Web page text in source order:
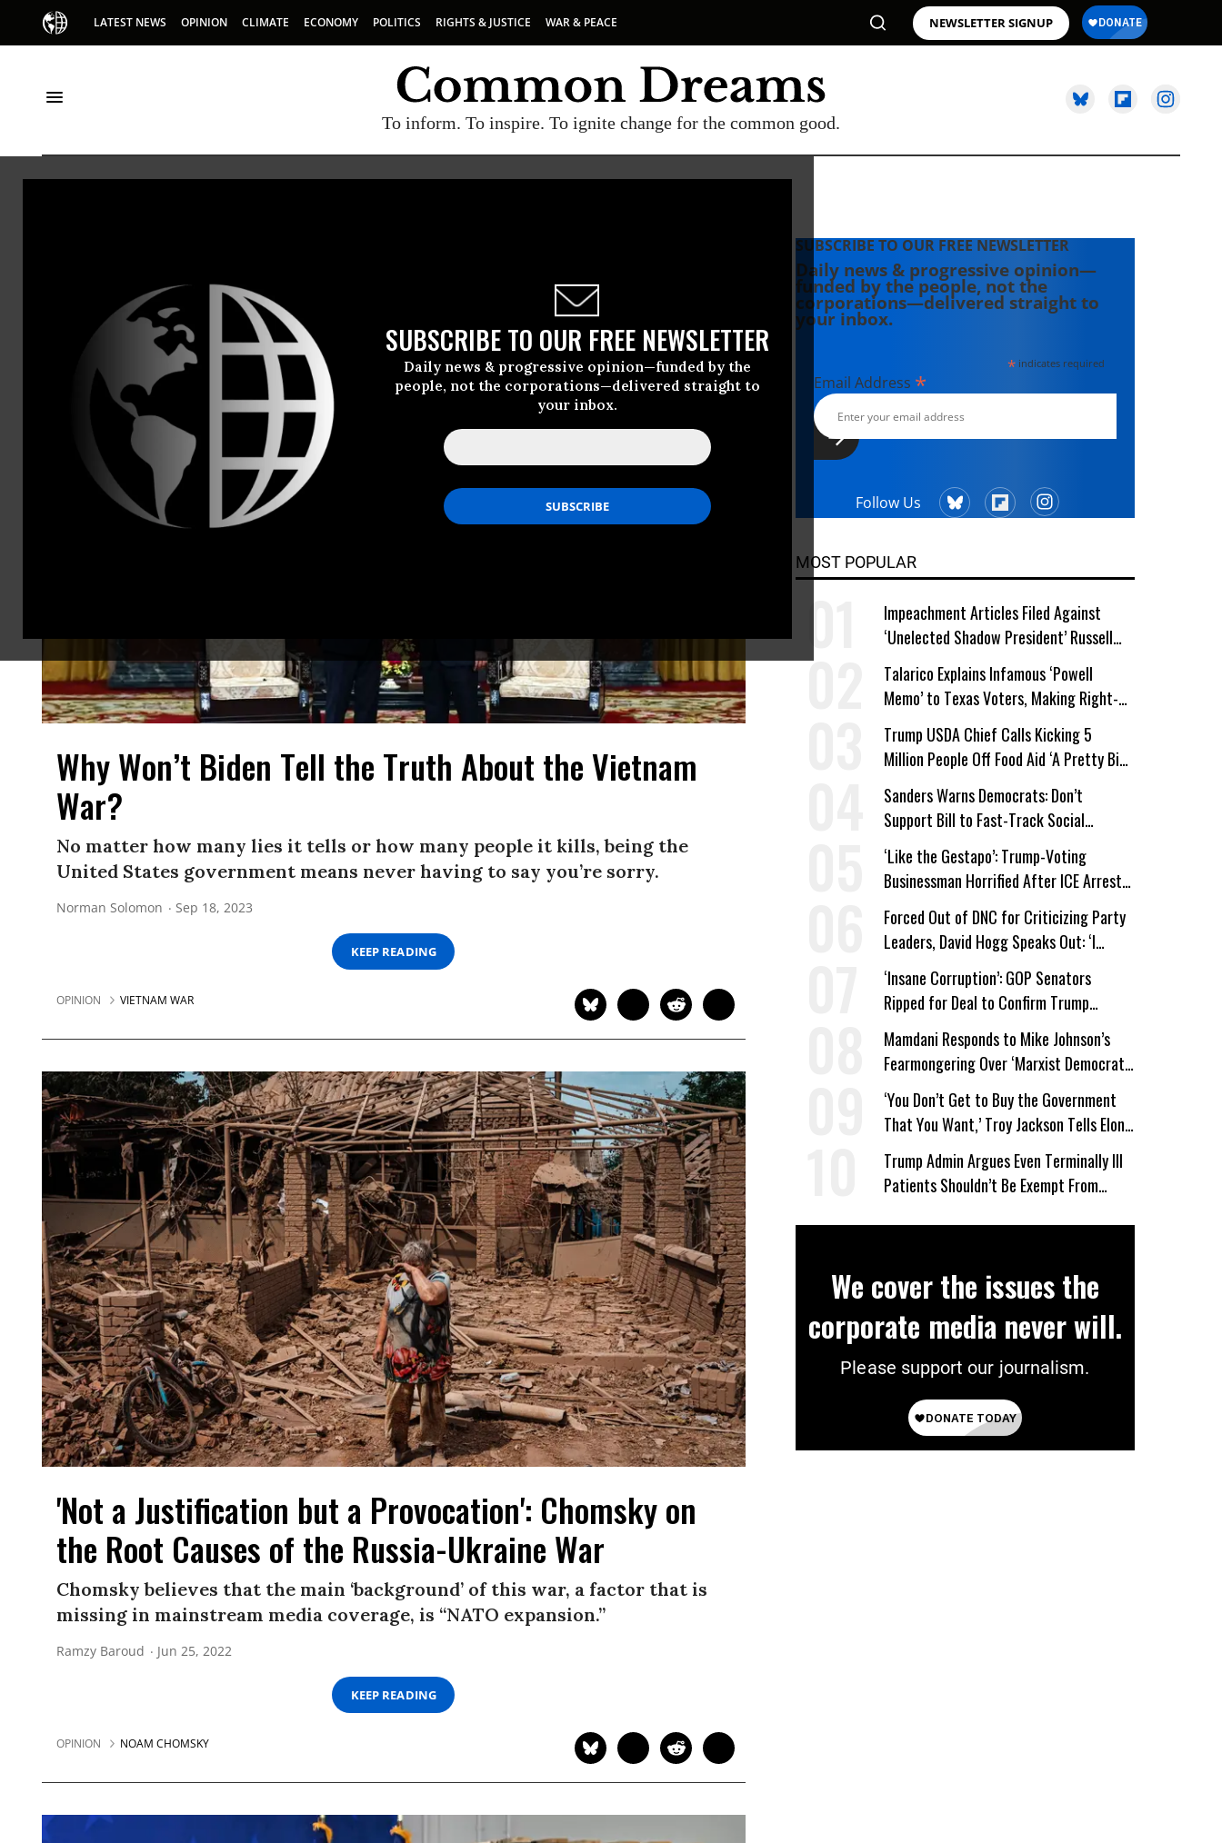
LATEST NEWS OPINION CLIMATE ECONOMY POLITICS RIGHTS & JUSTICE WAR & PEACE NEWSLETTER SIGNUP
To inform. To inspire. To ignite change for the common good.
SUBSCRIBE TO OUR FREE NEWSLETTER
Daily news & progressive opinion—funded by the
people, not the corporations—delivered straight to
your inbox.
Why Won’t Biden Tell the Truth About the Vietnam
War?
No matter how many lies it tells or how many people it kills, being the
United States government means never having to say you’re sorry.
Norman Solomon Sep 18, 2023
KEEP READING
OPINION VIETNAM WAR
'Not a Justification but a Provocation': Chomsky on
the Root Causes of the Russia-Ukraine War
Chomsky believes that the main ‘background’ of this war, a factor that is
missing in mainstream media coverage, is “NATO expansion.”
Ramzy Baroud Jun 25, 2022
KEEP READING
OPINION NOAM CHOMSKY
SUBSCRIBE TO OUR FREE NEWSLETTER
Daily news & progressive opinion—
funded by the people, not the
corporations—delivered straight to
your inbox.
*indicates required
Email Address *
Follow Us
MOST POPULAR
Impeachment Articles Filed Against
‘Unelected Shadow President’ Russell
Vought
Talarico Explains Infamous ‘Powell
Memo’ to Texas Voters, Making Right-
Wing ‘Master Plan’ a Campaign Issue
Trump USDA Chief Calls Kicking 5
Million People Off Food Aid ‘A Pretty Big
Win’
Sanders Warns Democrats: Don’t
Support Bill to Fast-Track Social
Security Cuts
‘Like the Gestapo’: Trump-Voting
Businessman Horrified After ICE Arrest
of His Fiancée
Forced Out of DNC for Criticizing Party
Leaders, David Hogg Speaks Out: ‘I
Wasn’t Wrong’
‘Insane Corruption’: GOP Senators
Ripped for Deal to Confirm Trump
Lackey Todd Blanche
Mamdani Responds to Mike Johnson’s
Fearmongering Over ‘Marxist Democrats’
and ‘Mini-Mamdanis’ After El-Sayed Win
‘You Don’t Get to Buy the Government
That You Want,’ Troy Jackson Tells Elon
Musk
Trump Admin Argues Even Terminally Ill
Patients Shouldn’t Be Exempt From
We cover the issues the
corporate media never will.
Please support our journalism.